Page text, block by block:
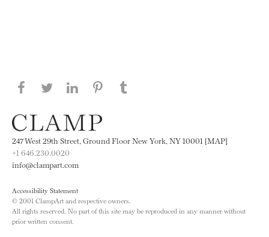
Share this page on Facebook
Share this page on Twitter
Share this page on LinkedIN
Share this page on Pinterest
247 West 29th Street, Ground Floor New York, NY 10001 [MAP]
+1 646.230.0020
info@clampart.com
Accessibility Statement
© 2001 ClampArt and respective owners.
All rights reserved. No part of this site may be reproduced in any manner without
prior written consent.